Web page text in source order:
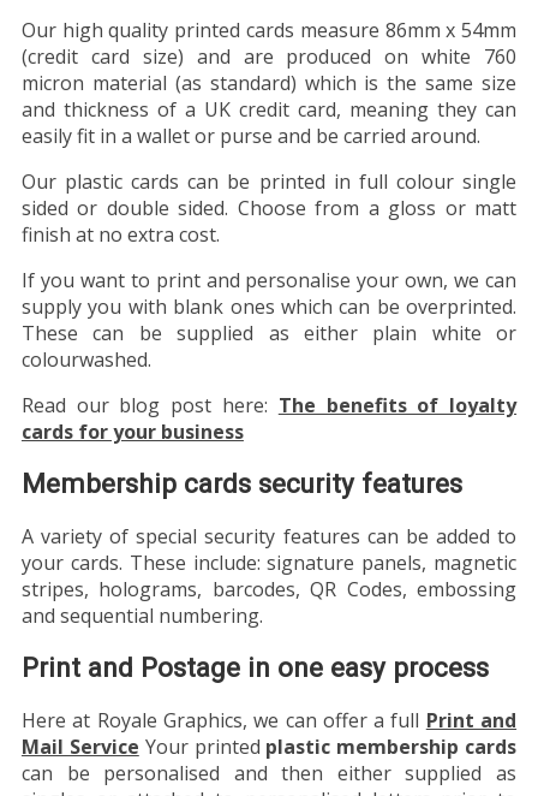
Our high quality printed cards measure 86mm x 54mm
(credit card size) and are produced on white 760
micron material (as standard) which is the same size
and thickness of a UK credit card, meaning they can
easily fit in a wallet or purse and be carried around.
Our plastic cards can be printed in full colour single
sided or double sided. Choose from a gloss or matt
finish at no extra cost.
If you want to print and personalise your own, we can
supply you with blank ones which can be overprinted.
These can be supplied as either plain white or
colourwashed.
Read our blog post here: The benefits of loyalty
cards for your business
Membership cards security features
A variety of special security features can be added to
your cards. These include: signature panels, magnetic
stripes, holograms, barcodes, QR Codes, embossing
and sequential numbering.
Print and Postage in one easy process
Here at Royale Graphics, we can offer a full Print and
Mail Service Your printed plastic membership cards
can be personalised and then either supplied as